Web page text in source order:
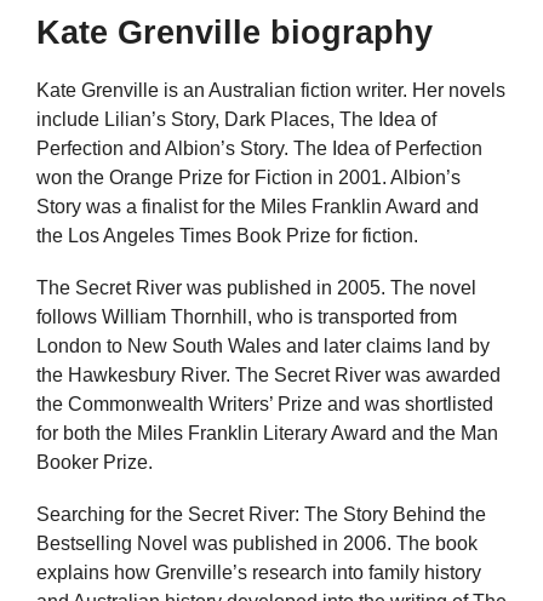
Kate Grenville biography
Kate Grenville is an Australian fiction writer. Her novels
include Lilian’s Story, Dark Places, The Idea of
Perfection and Albion’s Story. The Idea of Perfection
won the Orange Prize for Fiction in 2001. Albion’s
Story was a finalist for the Miles Franklin Award and
the Los Angeles Times Book Prize for fiction.
The Secret River was published in 2005. The novel
follows William Thornhill, who is transported from
London to New South Wales and later claims land by
the Hawkesbury River. The Secret River was awarded
the Commonwealth Writers’ Prize and was shortlisted
for both the Miles Franklin Literary Award and the Man
Booker Prize.
Searching for the Secret River: The Story Behind the
Bestselling Novel was published in 2006. The book
explains how Grenville’s research into family history